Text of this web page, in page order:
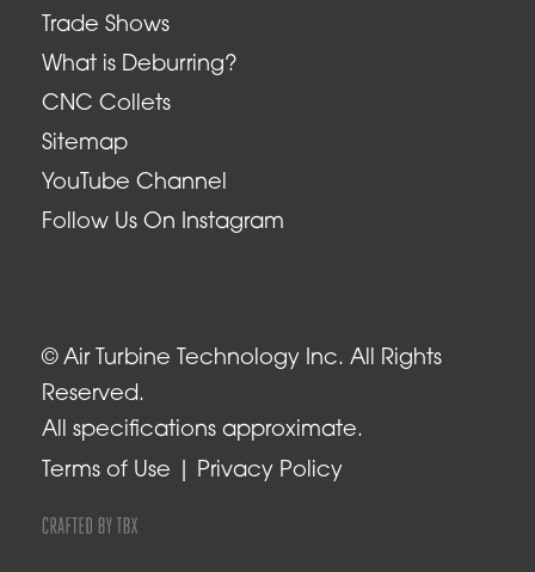
Trade Shows
What is Deburring?
CNC Collets
Sitemap
YouTube Channel
Follow Us On Instagram
© Air Turbine Technology Inc. All Rights
Reserved.
All specifications approximate.
Terms of Use
Privacy Policy